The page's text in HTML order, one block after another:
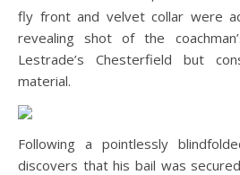
fly front and velvet collar were
revealing shot of the
Lestrade’s Chesterfield but
material.
Following a pointlessly
discovers that his bail was